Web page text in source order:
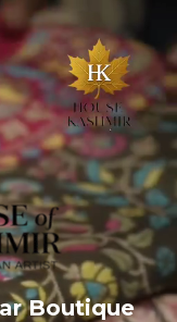
Boutique